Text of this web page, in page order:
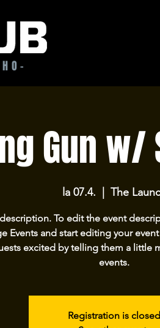
Gun
la 07.4. The
description. To edit the event
Events and start editing your
excited by telling them a little
events.
Registration is closed